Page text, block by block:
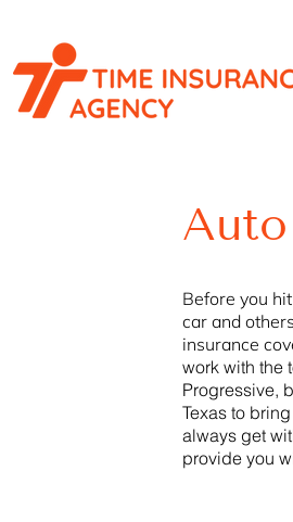
Auto
Before you
car and
insurance
work with the
Progressive,
Texas to
always get
provide you